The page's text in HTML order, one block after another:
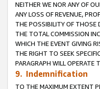
NEITHER WE NOR ANY OF
ANY LOSS OF REVENUE,
THE POSSIBILITY OF THOSE
THE TOTAL COMMISSION
WHICH THE EVENT GIVING
THE RIGHT TO SEEK
PARAGRAPH WILL OPERATE
9. Indemnification
TO THE MAXIMUM EXTENT